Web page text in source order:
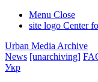
Menu Close
site logo Center
Urban Media Archive
News [unarchiving]
Укр